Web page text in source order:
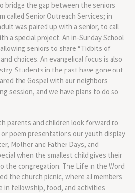
bridge the gap between the seniors
called Senior Outreach Services; in
was paired up with a senior, to call
a special project. An in-Sunday School
seniors to share “Tidbits of
choices. An evangelical focus is also
Students in the past have gone out
the Gospel with our neighbors
session, and we have plans to do so
parents and children look forward to
poem presentations our youth display
Mother and Father Days, and
when the smallest child gives their
the congregation. The Life in the Word
the church picnic, where all members
in fellowship, food, and activities